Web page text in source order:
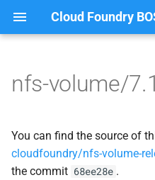
Cloud Foundry
t
o
Browse Releases
dockerdriver-integration
nfsbroker-bbr-lock
nfsbrokerpush
berkeleydb
dockerdriver-integration
golang-1.23-linux
nfs-volume/
You can find the source of
cloudfoundry/nfs-volume-
the commit 68ee28e .